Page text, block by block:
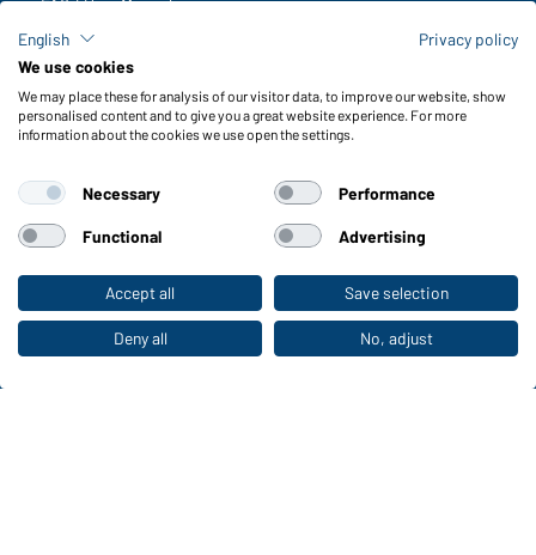
To the retail shop
Check stock
Reporting system according to whistleblower protection act
Functions & Care
Functions/Features
Sizes
Colours
WORKWEAR COLLECTION
The ideal choice for professionals: discover the
collection!
English
Privacy policy
We use cookies
We may place these for analysis of our visitor data, to improve our website, show
personalised content and to give you a great website experience. For more
information about the cookies we use open the settings.
Necessary Performance
Functional Advertising
Accept all Save selection
Deny all No, adjust